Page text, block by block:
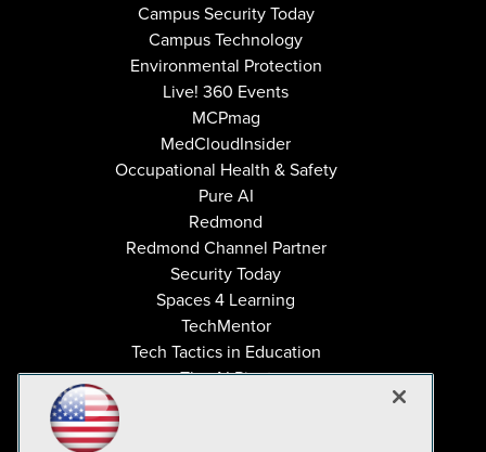
Campus Security Today
Campus Technology
Environmental Protection
Live! 360 Events
MCPmag
MedCloudInsider
Occupational Health & Safety
Pure AI
Redmond
Redmond Channel Partner
Security Today
Spaces 4 Learning
TechMentor
Tech Tactics in Education
The AI Pivot
Virtualization & Cloud Review